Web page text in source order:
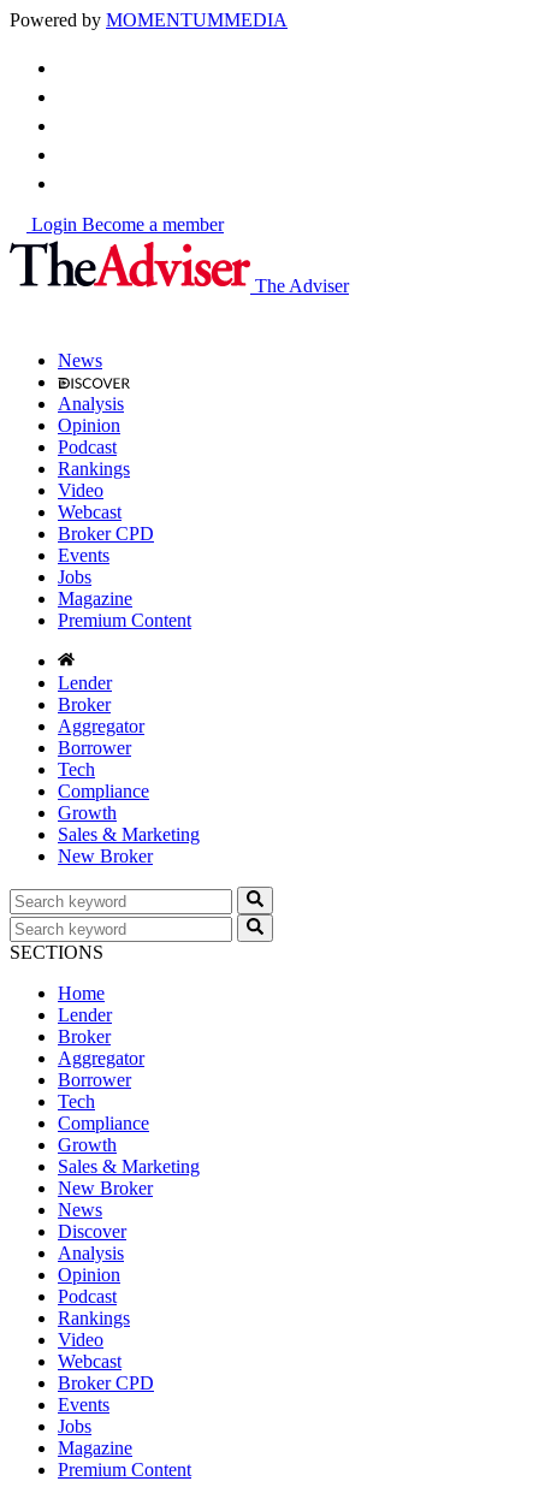
Powered by MOMENTUMMEDIA
Login Become a member
The Adviser
News
Analysis
Opinion
Podcast
Rankings
Video
Webcast
Broker CPD
Events
Jobs
Magazine
Premium Content
Lender
Broker
Aggregator
Borrower
Tech
Compliance
Growth
Sales & Marketing
New Broker
SECTIONS
Home
Lender
Broker
Aggregator
Borrower
Tech
Compliance
Growth
Sales & Marketing
New Broker
News
Discover
Analysis
Opinion
Podcast
Rankings
Video
Webcast
Broker CPD
Events
Jobs
Magazine
Premium Content